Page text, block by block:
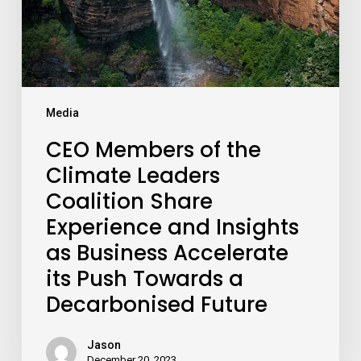
Media
Share
Experience
and
Insights
Business
Push
Towards
Decarbonised
Future
CEO Members of the
Climate Leaders
Coalition Share
Experience and Insights
as Business Accelerate
its Push Towards a
Decarbonised Future
Jason